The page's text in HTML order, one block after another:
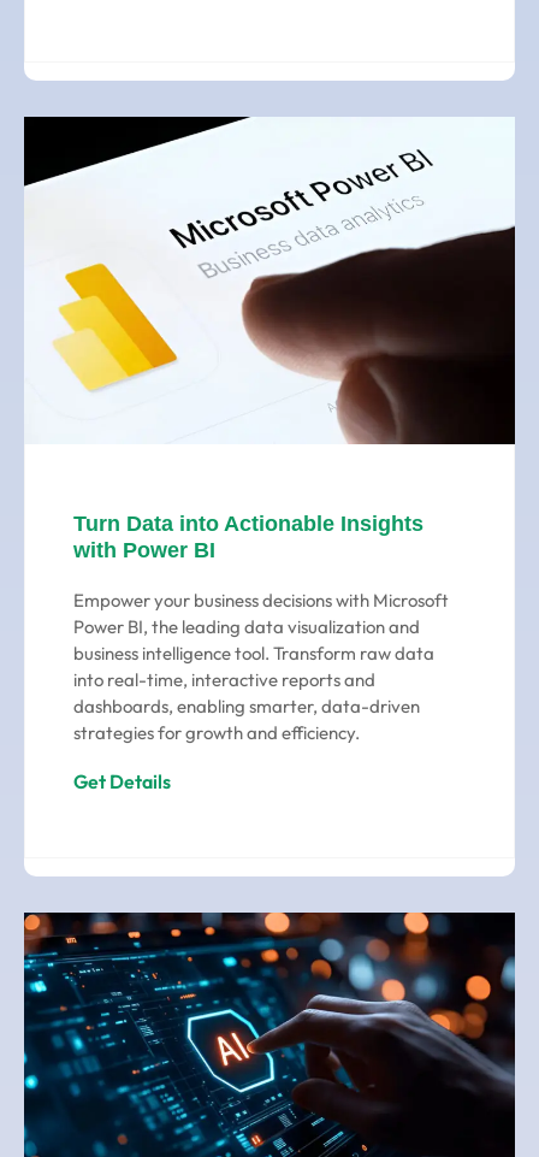
Turn Data into Actionable Insights
with Power BI
Empower your business decisions with Microsoft
Power BI, the leading data visualization and
business intelligence tool. Transform raw data
into real-time, interactive reports and
dashboards, enabling smarter, data-driven
strategies for growth and efficiency.
Get Details